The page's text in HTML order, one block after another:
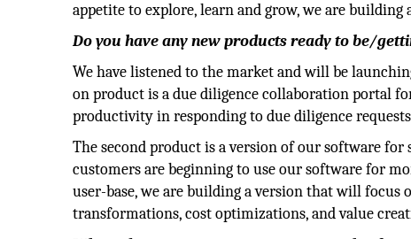
appetite to explore, learn and grow, we are
Do you have any new products ready to be/
We have listened to the market and will be
on product is a due diligence collaboration portal
productivity in responding to due diligence
The second product is a version of our software
customers are beginning to use our software for
user-base, we are building a version that will focus
transformations, cost optimizations, and value